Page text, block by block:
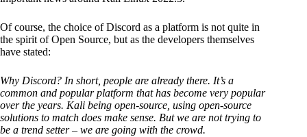
Of course, the choice of Discord as a platform is not quite in
the spirit of Open Source, but as the developers themselves
have stated:
Why Discord? In short, people are already there. It’s a
common and popular platform that has become very popular
over the years. Kali being open-source, using open-source
solutions to match does make sense. But we are not trying to
be a trend setter – we are going with the crowd.